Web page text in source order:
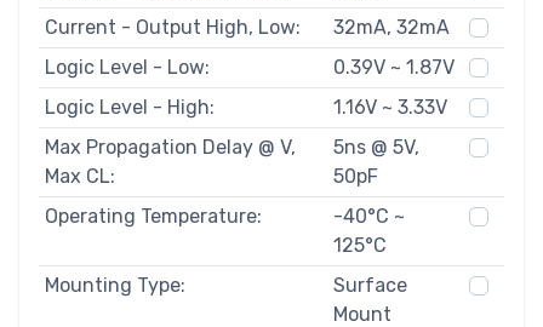
Current - Output High, Low:
32mA, 32mA
Logic Level - Low:
0.39V ~ 1.87V
Logic Level - High:
1.16V ~ 3.33V
Max Propagation Delay @ V,
Max CL:
5ns @ 5V,
50pF
Operating Temperature:
-40°C ~
125°C
Mounting Type:
Surface
Mount